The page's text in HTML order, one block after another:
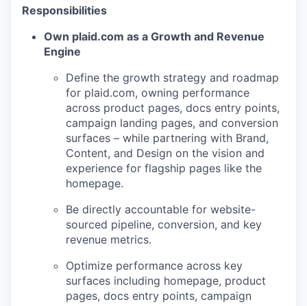
Responsibilities
Own plaid.com as a Growth and Revenue
Engine
Define the growth strategy and roadmap
for plaid.com, owning performance
across product pages, docs entry points,
campaign landing pages, and conversion
surfaces – while partnering with Brand,
Content, and Design on the vision and
experience for flagship pages like the
homepage.
Be directly accountable for website-
sourced pipeline, conversion, and key
revenue metrics.
Optimize performance across key
surfaces including homepage, product
pages, docs entry points, campaign